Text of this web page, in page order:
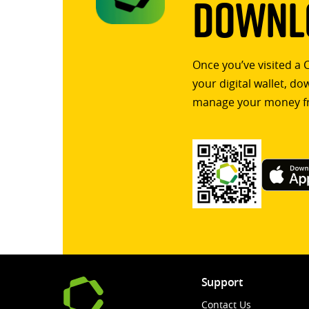
Once you’ve visited
your digital wallet,
manage your money
Support
Contact Us